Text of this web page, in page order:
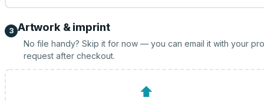
3 Artwork & imprint
No file handy? Skip it for now — you can email it with your
request after checkout.
⬆